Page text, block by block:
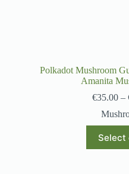
Polkadot Mushroom
Amanita
€35.00 –
Select